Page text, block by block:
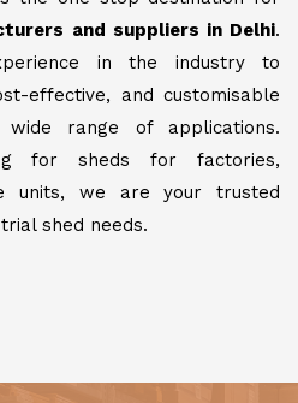
and suppliers in Delhi.
in the industry to
effective, and customisable
range of applications.
for sheds for factories,
units, we are your trusted
shed needs.